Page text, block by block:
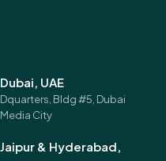
Dubai, UAE
Dquarters, Bldg #5, Dubai
Media City
Jaipur & Hyderabad,